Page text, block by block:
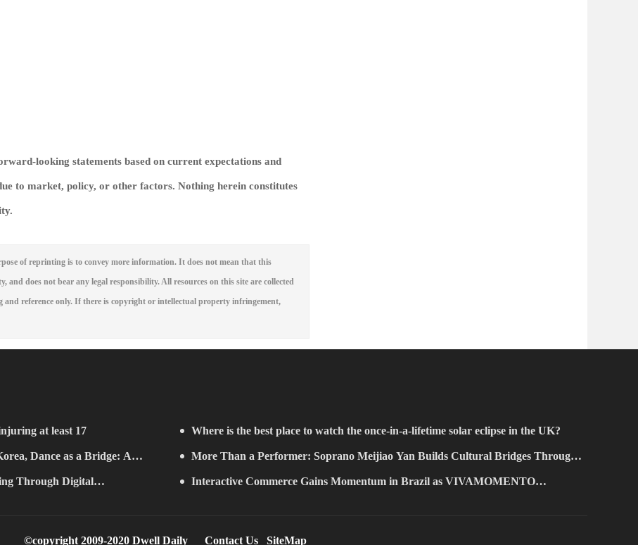
statements based on current expectations and
to market, policy, or other factors. Nothing herein constitutes
of reprinting is to convey more information. It does not mean that this
and does not bear any legal responsibility. All resources on this site are collected
reference only. If there is copyright or intellectual property infringement,
at least 17 Where is the best place to watch the once-in-a-lifetime solar eclipse in the UK?
Dance as a Bridge: A More Than a Performer: Soprano Meijiao Yan Builds Cultural Bridges Through
Music in Boston
Through Digital Interactive Commerce Gains Momentum in Brazil as VIVAMOMENTO
©copyright 2009-2020 Dwell Daily Contact Us SiteMap